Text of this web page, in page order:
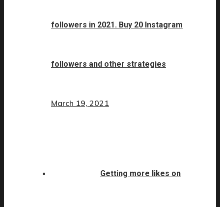
followers in 2021. Buy 20 Instagram
followers and other strategies
March 19, 2021
Getting more likes on